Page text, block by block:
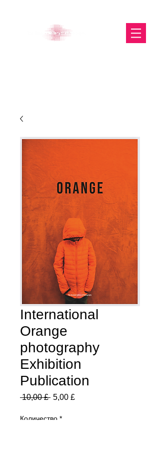
International
Orange
photography
Exhibition
Publication
10,00 £ Обычная
5,00 £Спеццена
Количество *